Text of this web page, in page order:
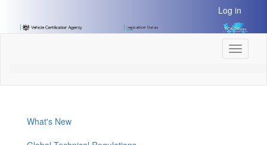
Content]
Log in
Toggle
What's New